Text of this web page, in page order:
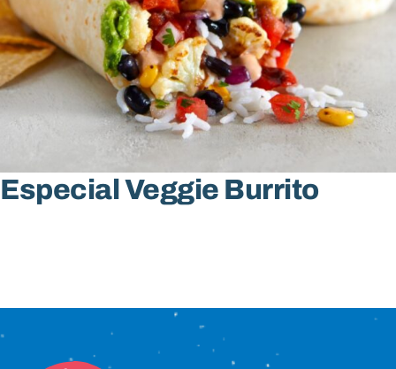
Sign In
Especial Veggie Burrito